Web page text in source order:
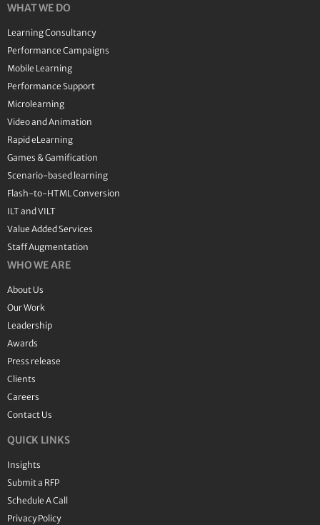
WHAT WE DO
Learning Consultancy
Performance Campaigns
Mobile Learning
Performance Support
Microlearning
Video and Animation
Rapid eLearning
Games & Gamification
Scenario-based learning
Flash-to-HTML Conversion
ILT and VILT
Value Added Services
Staff Augmentation
WHO WE ARE
About Us
Our Work
Leadership
Awards
Press release
Clients
Careers
Contact Us
QUICK LINKS
Insights
Submit a RFP
Schedule A Call
Privacy Policy